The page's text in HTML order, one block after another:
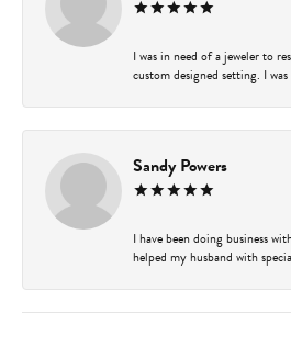
I was in need of a jeweler to
custom designed setting. I
Sandy Powers
I have been doing business
helped my husband with